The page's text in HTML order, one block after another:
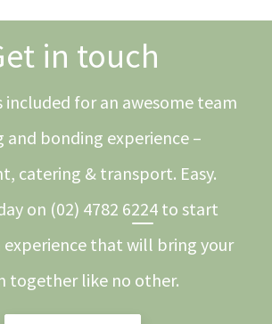
in touch
included for an awesome team
and bonding experience –
catering & transport. Easy.
on (02) 4782 6224to start
experience that will bring your
together like no other.